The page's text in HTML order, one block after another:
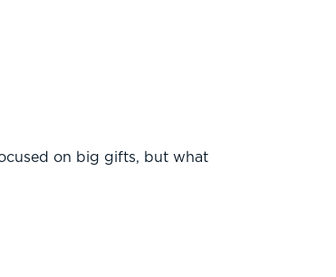
on big gifts, but what